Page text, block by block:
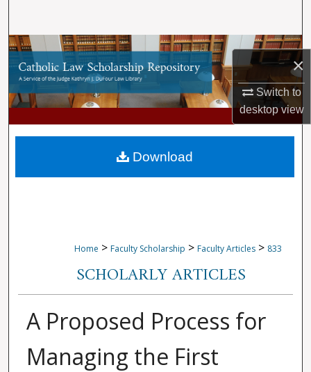
×
Switch to
desktopview
Browse Collections
My Account
About
Digital Commons Network™
Home > Faculty Scholarship > Faculty Articles > 833
SCHOLARLY ARTICLES
A Proposed Process for
Managing the First
Download